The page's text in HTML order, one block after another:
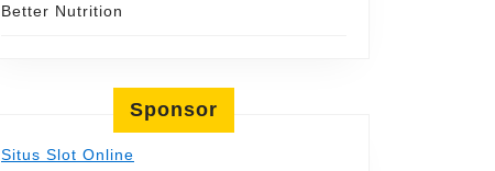
Better Nutrition
Sponsor
Situs Slot Online